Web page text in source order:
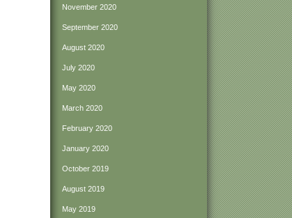
November 2020
September 2020
August 2020
July 2020
May 2020
March 2020
February 2020
January 2020
October 2019
August 2019
May 2019